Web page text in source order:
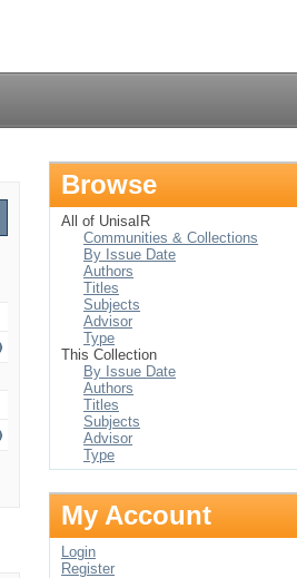
Browse
All of UnisaIR
Communities & Collections
By Issue Date
Authors
Titles
Subjects
Advisor
Type
This Collection
By Issue Date
Authors
Titles
Subjects
Advisor
Type
My Account
Login
Register